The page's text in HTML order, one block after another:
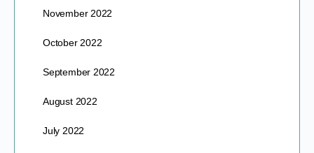
November 2022
October 2022
September 2022
August 2022
July 2022